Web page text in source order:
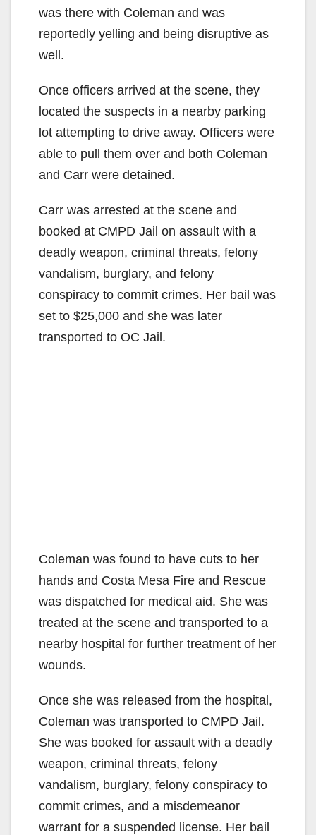
was there with Coleman and was
reportedly yelling and being disruptive as
well.
Once officers arrived at the scene, they
located the suspects in a nearby parking
lot attempting to drive away. Officers were
able to pull them over and both Coleman
and Carr were detained.
Carr was arrested at the scene and
booked at CMPD Jail on assault with a
deadly weapon, criminal threats, felony
vandalism, burglary, and felony
conspiracy to commit crimes. Her bail was
set to $25,000 and she was later
transported to OC Jail.
Coleman was found to have cuts to her
hands and Costa Mesa Fire and Rescue
was dispatched for medical aid. She was
treated at the scene and transported to a
nearby hospital for further treatment of her
wounds.
Once she was released from the hospital,
Coleman was transported to CMPD Jail.
She was booked for assault with a deadly
weapon, criminal threats, felony
vandalism, burglary, felony conspiracy to
commit crimes, and a misdemeanor
warrant for a suspended license. Her bail